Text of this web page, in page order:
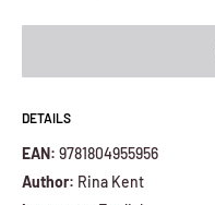
DETAILS
EAN: 9781804955956
Author: Rina Kent